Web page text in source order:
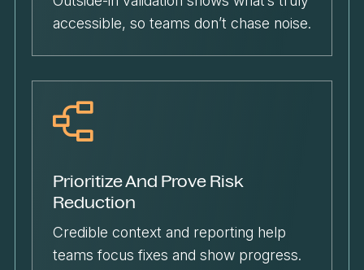
accessible, so teams don’t chase noise.
Prioritize And Prove Risk
Reduction
Credible context and reporting help
teams focus fixes and show progress.